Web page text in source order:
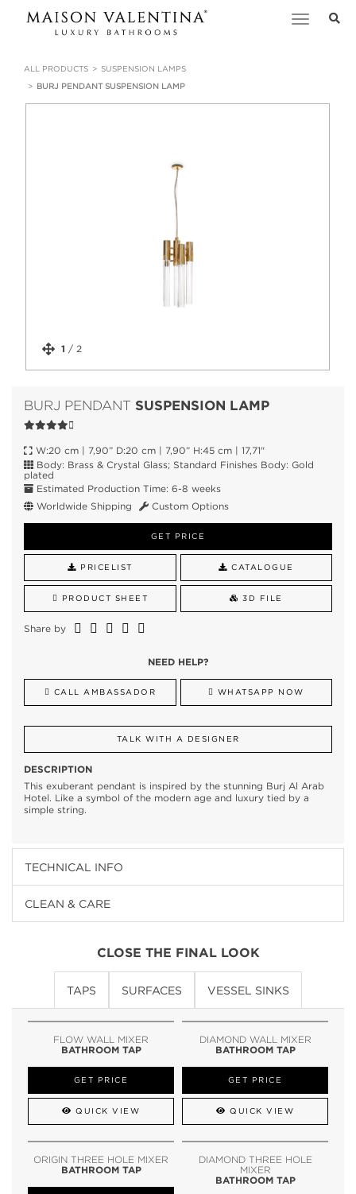
Toggle
ALL PRODUCTS
SUSPENSION LAMPS
BURJ PENDANT SUSPENSION LAMP
1 / 2
BURJ PENDANT SUSPENSION LAMP
W:20 cm | 7,90” D:20 cm | 7,90” H:45 cm | 17,71"
Body: Brass & Crystal Glass; Standard Finishes Body: Gold
plated
Estimated Production Time: 6-8 weeks
Worldwide Shipping
Custom Options
GET PRICE
PRICELIST CATALOGUE
PRODUCT SHEET 3D FILE
Share by
NEED HELP?
CALL AMBASSADOR WHATSAPP NOW
TALK WITH A DESIGNER
DESCRIPTION
This exuberant pendant is inspired by the stunning Burj Al Arab
Hotel. Like a symbol of the modern age and luxury tied by a
simple string.
TECHNICAL INFO
CLEAN & CARE
CLOSE THE FINAL LOOK
TAPS SURFACES VESSEL SINKS
FLOW WALL MIXER
BATHROOM TAP
GET PRICE
QUICK VIEW
DIAMOND WALL MIXER
BATHROOM TAP
GET PRICE
QUICK VIEW
ORIGIN THREE HOLE MIXER
BATHROOM TAP
DIAMOND THREE HOLE
MIXER
BATHROOM TAP